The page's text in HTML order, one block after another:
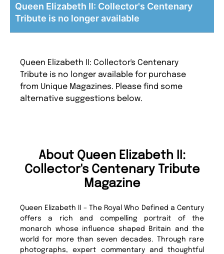
Queen Elizabeth II: Collector's Centenary
Tribute is no longer available
Queen Elizabeth II: Collector's Centenary
Tribute is no longer available for purchase
from Unique Magazines. Please find some
alternative suggestions below.
About Queen Elizabeth II:
Collector's Centenary Tribute
Magazine
Queen Elizabeth II – The Royal Who Defined a Century
offers a rich and compelling portrait of the
monarch whose influence shaped Britain and the
world for more than seven decades. Through rare
photographs, expert commentary and thoughtful